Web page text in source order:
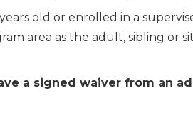
old or enrolled in a
area as the adult, sibling or
a signed waiver from an